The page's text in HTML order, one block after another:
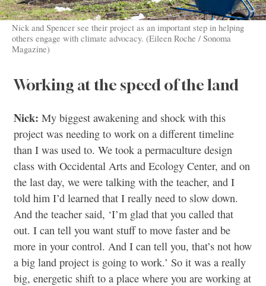
Nick and Spencer see their project as an important step in helping
others engage with climate advocacy. (Eileen Roche / Sonoma
Magazine)
Working at the speed of the land
Nick: My biggest awakening and shock with this
project was needing to work on a different timeline
than I was used to. We took a permaculture design
class with Occidental Arts and Ecology Center, and on
the last day, we were talking with the teacher, and I
told him I’d learned that I really need to slow down.
And the teacher said, ‘I’m glad that you called that
out. I can tell you want stuff to move faster and be
more in your control. And I can tell you, that’s not how
a big land project is going to work.’ So it was a really
big, energetic shift to a place where you are working at